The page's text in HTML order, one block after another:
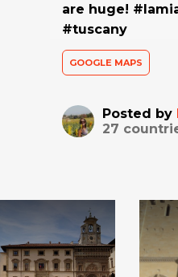
are huge!
#tuscany
GOOGLE MAPS
Posted by
27